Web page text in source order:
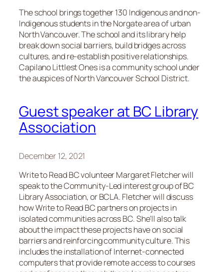
The school brings together 130 Indigenous and non-
Indigenous students in the Norgate area of urban
North Vancouver. The school and its library help
break down social barriers, build bridges across
cultures, and re-establish positive relationships.
Capilano Littlest Ones is a community school under
the auspices of North Vancouver School District.
Guest speaker at BC Library
Association
December 12, 2021
Write to Read BC volunteer Margaret Fletcher will
speak to the Community-Led interest group of BC
Library Association, or BCLA. Fletcher will discuss
how Write to Read BC partners on projects in
isolated communities across BC. She’ll also talk
about the impact these projects have on social
barriers and reinforcing community culture. This
includes the installation of Internet-connected
computers that provide remote access to courses